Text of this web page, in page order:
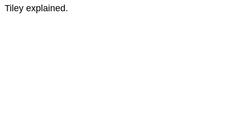
Tiley explained.